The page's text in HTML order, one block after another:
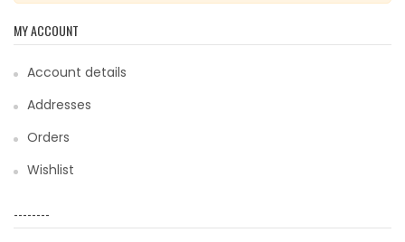
MY ACCOUNT
Account details
Addresses
Orders
Wishlist
--------